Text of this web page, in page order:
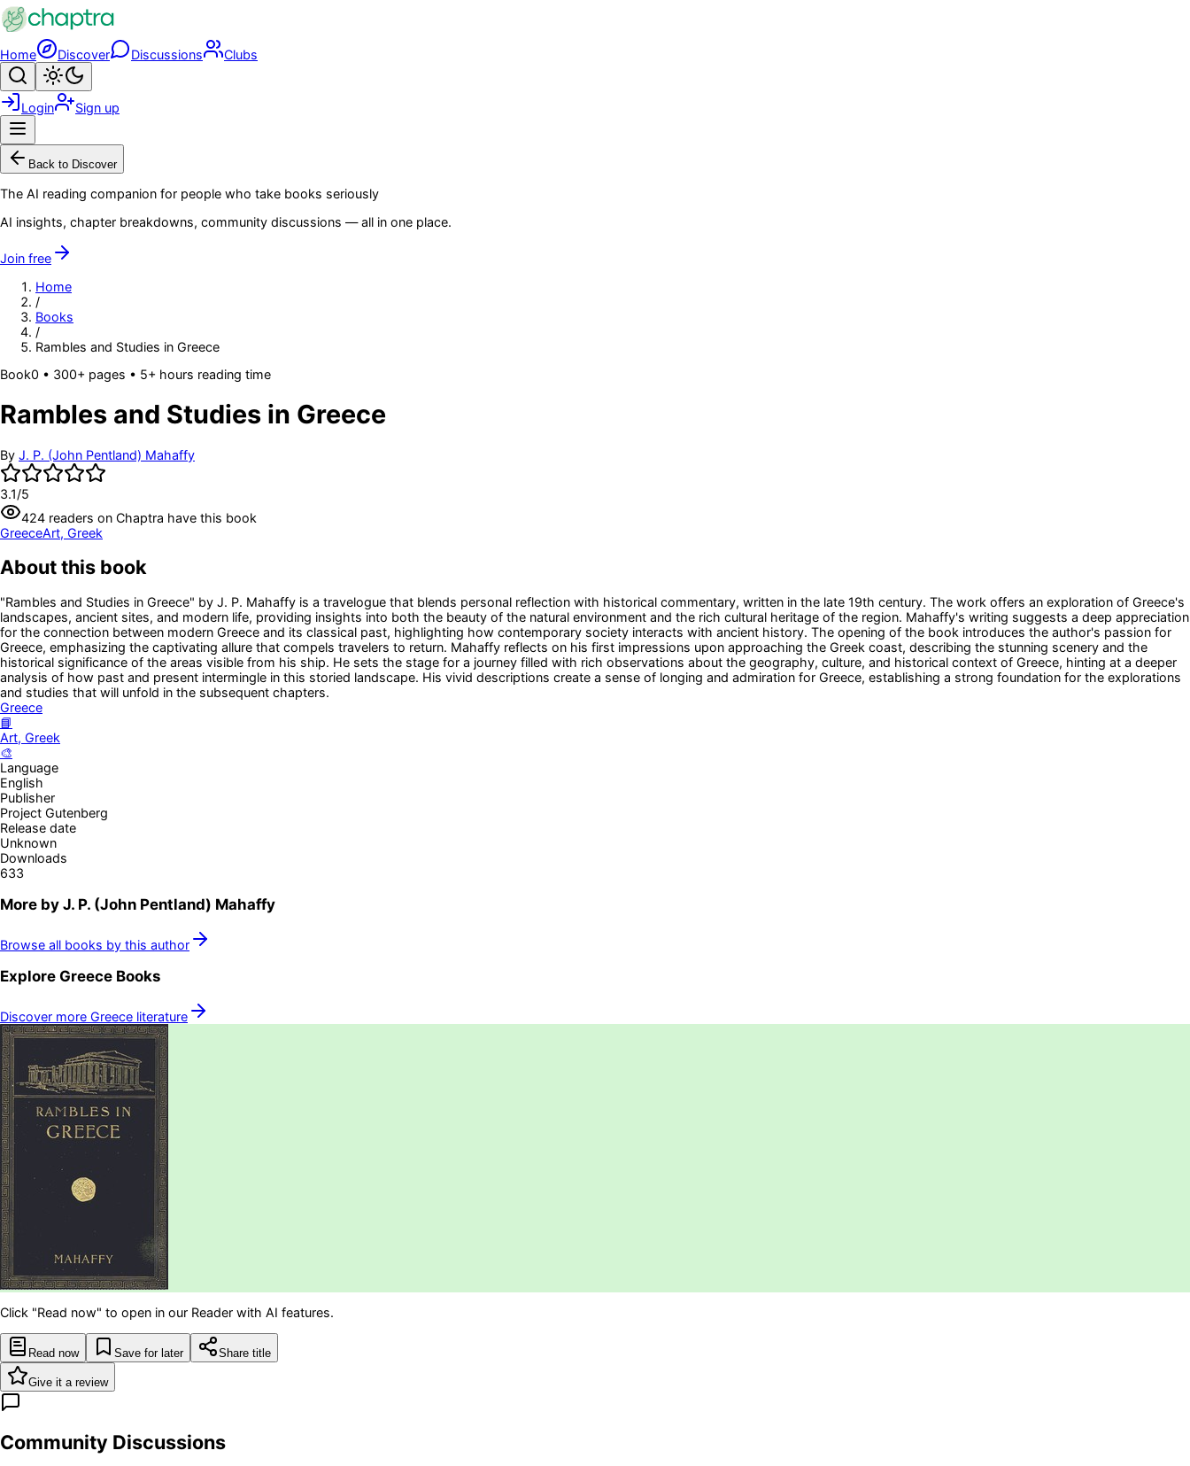
Skip to main content
Home Discover Discussions Clubs
Search
Login Sign up
Back to Discover
The AI reading companion for people who take books seriously
AI insights, chapter breakdowns, community discussions — all in one place.
Join free
Home
/
Books
/
Rambles and Studies in Greece
Book0 • 300+ pages • 5+ hours reading time
Rambles and Studies in Greece
By J. P. (John Pentland) Mahaffy
3.1/5
424 readers on Chaptra have this book
GreeceArt, Greek
About this book
"Rambles and Studies in Greece" by J. P. Mahaffy is a travelogue that blends personal reflection with historical commentary, written in the late 19th century. The work offers an exploration of Greece's
landscapes, ancient sites, and modern life, providing insights into both the beauty of the natural environment and the rich cultural heritage of the region. Mahaffy's writing suggests a deep appreciation
for the connection between modern Greece and its classical past, highlighting how contemporary society interacts with ancient history. The opening of the book introduces the author's passion for
Greece, emphasizing the captivating allure that compels travelers to return. Mahaffy reflects on his first impressions upon approaching the Greek coast, describing the stunning scenery and the
historical significance of the areas visible from his ship. He sets the stage for a journey filled with rich observations about the geography, culture, and historical context of Greece, hinting at a deeper
analysis of how past and present intermingle in this storied landscape. His vivid descriptions create a sense of longing and admiration for Greece, establishing a strong foundation for the explorations
and studies that will unfold in the subsequent chapters.
Greece
📘
Art, Greek
🎨
Language
English
Publisher
Project Gutenberg
Release date
Unknown
Downloads
633
More by J. P. (John Pentland) Mahaffy
Browse all books by this author
Explore Greece Books
Discover more Greece literature
Click "Read now" to open in our Reader with AI features.
Read now Save for later Share title
Give it a review
Community Discussions